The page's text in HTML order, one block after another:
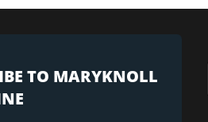
TO MARYKNOLL